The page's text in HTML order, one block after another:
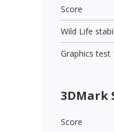
Score
Wild Life
Graphics test
3DMark
Score